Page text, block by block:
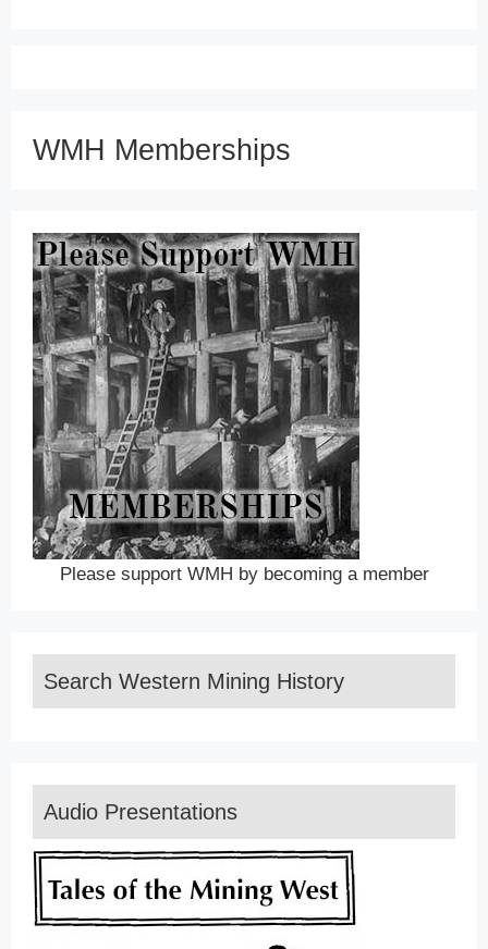
WMH Memberships
Please support WMH by becoming a member
Search Western Mining History
Audio Presentations